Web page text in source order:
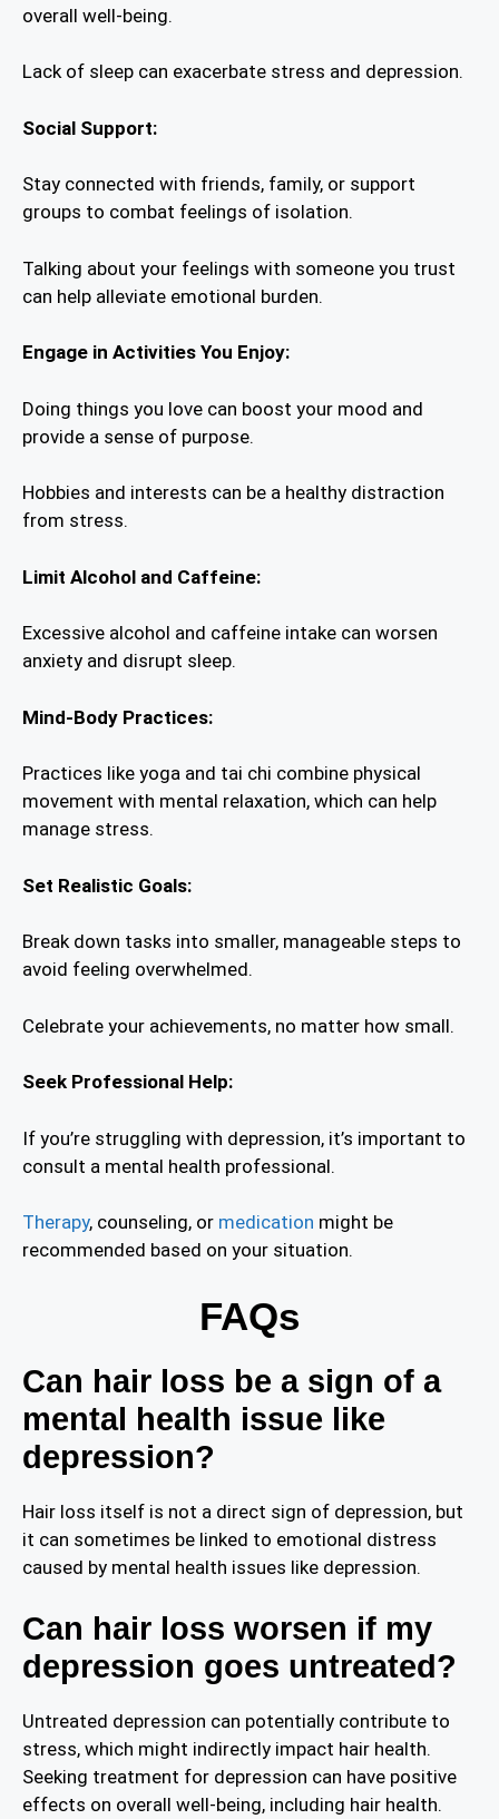
overall well-being.
Lack of sleep can exacerbate stress and depression.
Social Support:
Stay connected with friends, family, or support
groups to combat feelings of isolation.
Talking about your feelings with someone you trust
can help alleviate emotional burden.
Engage in Activities You Enjoy:
Doing things you love can boost your mood and
provide a sense of purpose.
Hobbies and interests can be a healthy distraction
from stress.
Limit Alcohol and Caffeine:
Excessive alcohol and caffeine intake can worsen
anxiety and disrupt sleep.
Mind-Body Practices:
Practices like yoga and tai chi combine physical
movement with mental relaxation, which can help
manage stress.
Set Realistic Goals:
Break down tasks into smaller, manageable steps to
avoid feeling overwhelmed.
Celebrate your achievements, no matter how small.
Seek Professional Help:
If you’re struggling with depression, it’s important to
consult a mental health professional.
Therapy, counseling, or medication might be
recommended based on your situation.
FAQs
Can hair loss be a sign of a
mental health issue like
depression?
Hair loss itself is not a direct sign of depression, but
it can sometimes be linked to emotional distress
caused by mental health issues like depression.
Can hair loss worsen if my
depression goes untreated?
Untreated depression can potentially contribute to
stress, which might indirectly impact hair health.
Seeking treatment for depression can have positive
effects on overall well-being, including hair health.